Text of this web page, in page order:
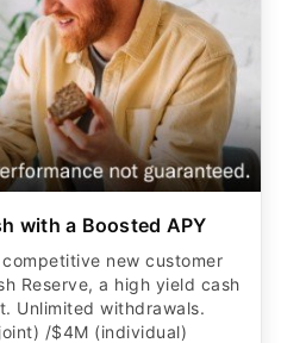
with a Boosted APY
new customer
Reserve, a high yield cash
Unlimited withdrawals.
/$4M (individual)